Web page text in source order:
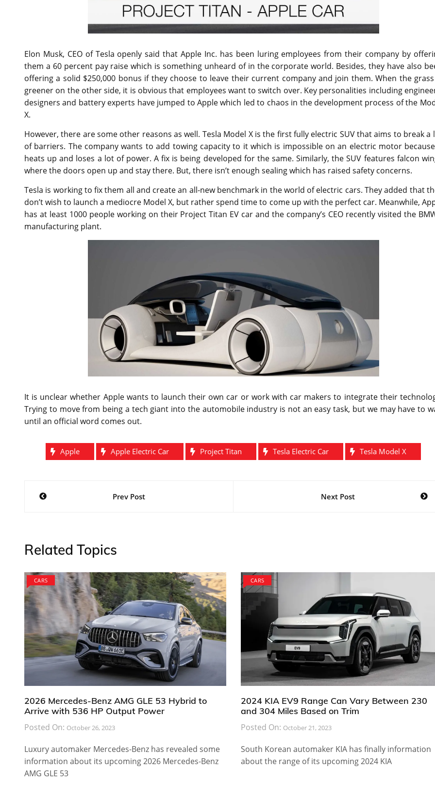
Elon Musk, CEO of Tesla openly said that Apple Inc. has been luring employees from their company by
them a 60 percent pay raise which is something unheard of in the corporate world. Besides, they have also
offering a solid $250,000 bonus if they choose to leave their current company and join them. When the
greener on the other side, it is obvious that employees want to switch over. Key personalities including
designers and battery experts have jumped to Apple which led to chaos in the development process of the
X.
However, there are some other reasons as well. Tesla Model X is the first fully electric SUV that aims to break a
of barriers. The company wants to add towing capacity to it which is impossible on an electric motor
heats up and loses a lot of power. A fix is being developed for the same. Similarly, the SUV features falcon
where the doors open up and stay there. But, there isn’t enough sealing which has raised safety concerns.
Tesla is working to fix them all and create an all-new benchmark in the world of electric cars. They added that
don’t wish to launch a mediocre Model X, but rather spend time to come up with the perfect car. Meanwhile,
has at least 1000 people working on their Project Titan EV car and the company’s CEO recently visited the
manufacturing plant.
It is unclear whether Apple wants to launch their own car or work with car makers to integrate their
Trying to move from being a tech giant into the automobile industry is not an easy task, but we may have to
until an official word comes out.
Apple Apple Electric Car Project Titan Tesla Electric Car Tesla Model X
Post
Prev Post Next Post
Related Topics
CARS
2026 Mercedes-Benz AMG GLE 53 Hybrid to
Arrive with 536 HP Output Power
Posted On: October 26, 2023
Luxury automaker Mercedes-Benz has revealed some
information about its upcoming 2026 Mercedes-Benz
AMG GLE 53
CARS
2024 KIA EV9 Range Can Vary Between 230
and 304 Miles Based on Trim
Posted On: October 21, 2023
South Korean automaker KIA has finally information
about the range of its upcoming 2024 KIA